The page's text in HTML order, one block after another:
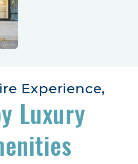
Experience,
Luxury